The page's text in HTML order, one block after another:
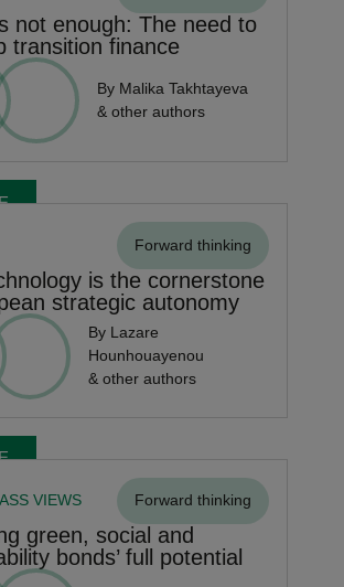
not enough: The need to
transition finance
By Malika Takhtayeva
& other authors
Forward thinking
is the cornerstone
strategic autonomy
By Lazare
Hounhouayenou
& other authors
VIEWS Forward thinking
green, social and
bonds’ full potential